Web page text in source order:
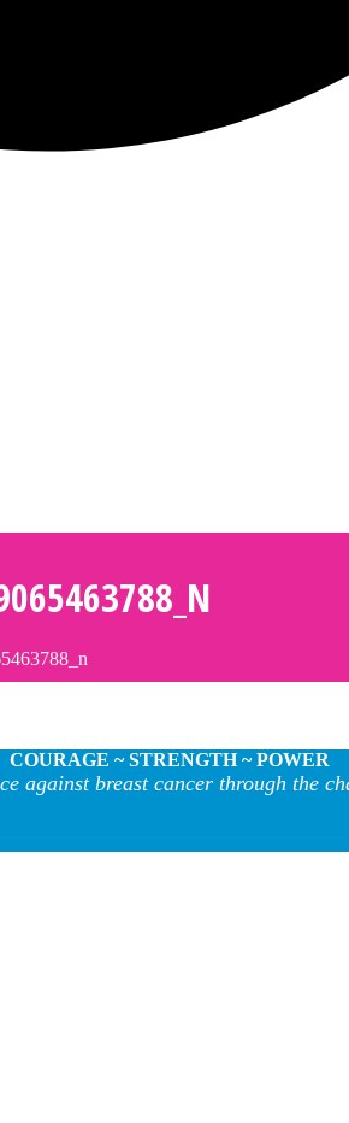
COURAGE ~ STRENGTH ~ POWER
against breast cancer through the